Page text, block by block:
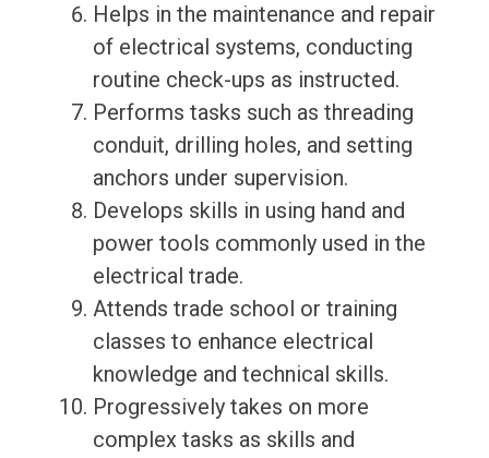
Helps in the maintenance and repair
of electrical systems, conducting
routine check-ups as instructed.
Performs tasks such as threading
conduit, drilling holes, and setting
anchors under supervision.
Develops skills in using hand and
power tools commonly used in the
electrical trade.
Attends trade school or training
classes to enhance electrical
knowledge and technical skills.
Progressively takes on more
complex tasks as skills and